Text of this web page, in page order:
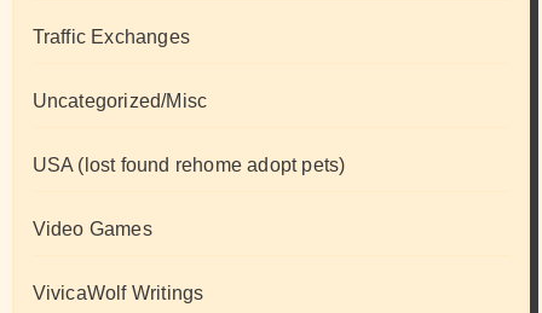
Traffic Exchanges
Uncategorized/Misc
USA (lost found rehome adopt pets)
Video Games
VivicaWolf Writings